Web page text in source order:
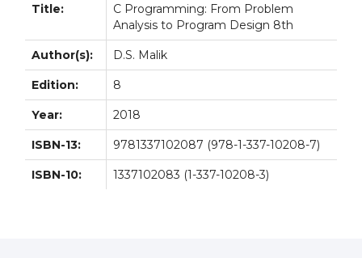
Title:
C Programming: From Problem
Analysis to Program Design 8th
Author(s): D.S. Malik
Edition: 8
Year: 2018
ISBN-13: 9781337102087 (978-1-337-10208-7)
ISBN-10: 1337102083 (1-337-10208-3)